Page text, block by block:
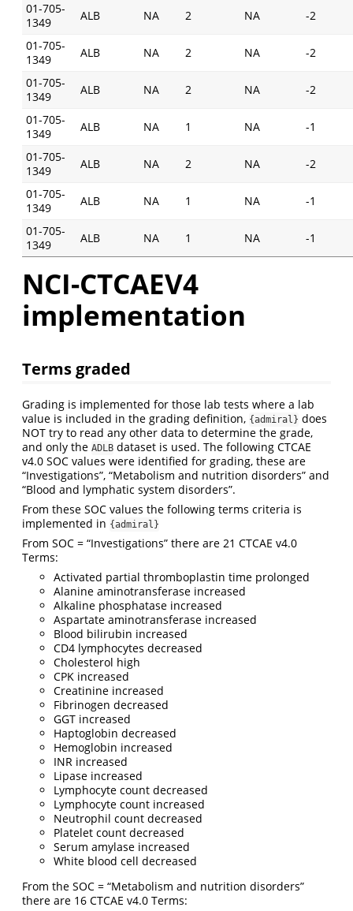
01-705-
1349
ALB NA 2 NA
-2
01-705-
1349
ALB NA 2 NA
-2
01-705-
1349
ALB NA 2 NA
-2
01-705-
1349
ALB NA 1 NA
-1
01-705-
1349
ALB NA 2 NA
-2
01-705-
1349
ALB NA 1 NA
-1
01-705-
1349
ALB NA 1 NA -1
NCI-CTCAEV4
implementation
Terms graded
Grading is implemented for those lab tests where a lab
value is included in the grading definition, {admiral} does
NOT try to read any other data to determine the grade,
and only the ADLB dataset is used. The following CTCAE
v4.0 SOC values were identified for grading, these are
“Investigations”, “Metabolism and nutrition disorders” and
“Blood and lymphatic system disorders”.
From these SOC values the following terms criteria is
implemented in {admiral}
From SOC = “Investigations” there are 21 CTCAE v4.0
Terms:
Activated partial thromboplastin time prolonged
Alanine aminotransferase increased
Alkaline phosphatase increased
Aspartate aminotransferase increased
Blood bilirubin increased
CD4 lymphocytes decreased
Cholesterol high
CPK increased
Creatinine increased
Fibrinogen decreased
GGT increased
Haptoglobin decreased
Hemoglobin increased
INR increased
Lipase increased
Lymphocyte count decreased
Lymphocyte count increased
Neutrophil count decreased
Platelet count decreased
Serum amylase increased
White blood cell decreased
From the SOC = “Metabolism and nutrition disorders”
there are 16 CTCAE v4.0 Terms: